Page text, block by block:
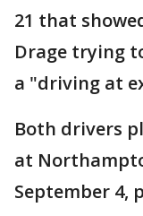
21 that
Drage trying
a "driving at
Both drivers
at
September 4,